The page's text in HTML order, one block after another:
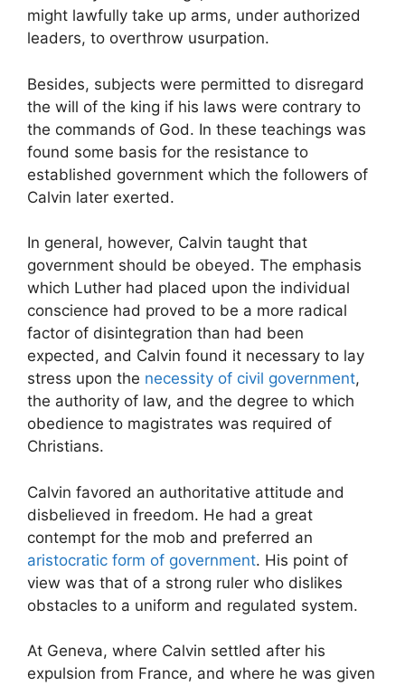
might lawfully take up arms, under authorized
leaders, to overthrow usurpation.
Besides, subjects were permitted to disregard
the will of the king if his laws were contrary to
the commands of God. In these teachings was
found some basis for the resistance to
established government which the followers of
Calvin later exerted.
In general, however, Calvin taught that
government should be obeyed. The emphasis
which Luther had placed upon the individual
conscience had proved to be a more radical
factor of disintegration than had been
expected, and Calvin found it necessary to lay
stress upon the necessity of civil government,
the authority of law, and the degree to which
obedience to magistrates was required of
Christians.
Calvin favored an authoritative attitude and
disbelieved in freedom. He had a great
contempt for the mob and preferred an
aristocratic form of government. His point of
view was that of a strong ruler who dislikes
obstacles to a uniform and regulated system.
At Geneva, where Calvin settled after his
expulsion from France, and where he was given